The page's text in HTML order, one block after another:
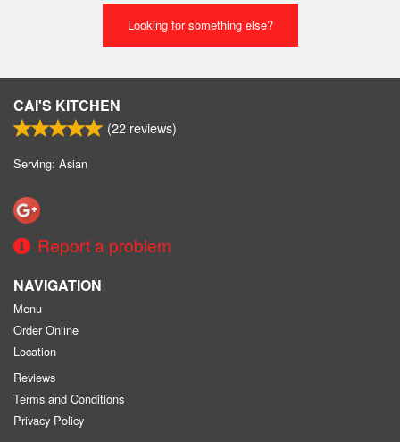
Looking for something else?
CAI'S KITCHEN
(22 reviews)
Serving: Asian
Report a problem
NAVIGATION
Menu
Order Online
Location
Reviews
Terms and Conditions
Privacy Policy